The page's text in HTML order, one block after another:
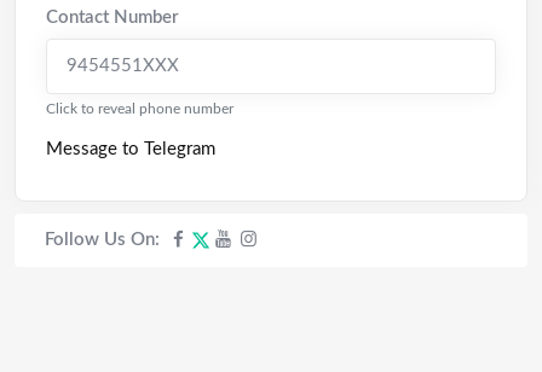
Contact Number
9454551XXX
Click to reveal phone number
Message to Telegram
Follow Us On: